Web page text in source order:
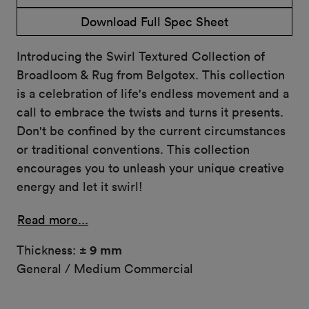
Download Full Spec Sheet
Introducing the Swirl Textured Collection of
Broadloom & Rug from Belgotex. This collection
is a celebration of life's endless movement and a
call to embrace the twists and turns it presents.
Don't be confined by the current circumstances
or traditional conventions. This collection
encourages you to unleash your unique creative
energy and let it swirl!
Read more...
Thickness: ± 9 mm
General / Medium Commercial